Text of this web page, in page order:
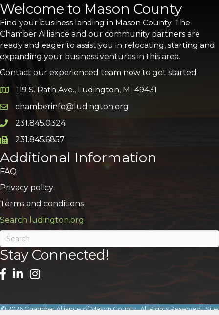
Welcome to Mason County
Find your business landing in Mason County. The
Chamber Alliance and our community partners are
ready and eager to assist you in relocating, starting and
expanding your business ventures in this area.
Contact our experienced team now to get started:
Google Map
119 S. Rath Ave., Ludington, MI 49431
Email icon and link
chamberinfo@ludington.org
Phone icon and link
231.845.0324
Phone icon and link
231.845.6857
Additional Information
FAQ
Privacy policy
Terms and conditions
Search ludington.org
Stay Connected!
©2026Chamber Alliance of Mason County.All Rights Reserved | Site